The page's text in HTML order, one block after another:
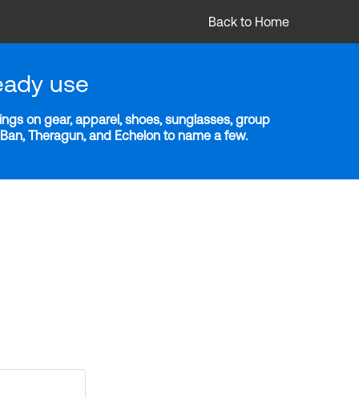
Back to Home
use
on gear, apparel, shoes, sunglasses, group
Theragun, and Echelon to name a few.